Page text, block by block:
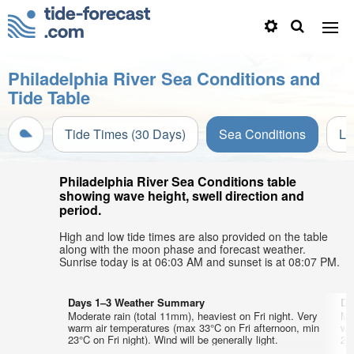
Philadelphia River Sea Conditions and
Tide Table
Tide Times (30 Days) Sea Conditions
Philadelphia River Sea Conditions table
showing wave height, swell direction and
period.
High and low tide times are also provided on the table
along with the moon phase and forecast weather.
Sunrise today is at 06:03 AM and sunset is at 08:07 PM.
Days 1–3 Weather Summary
Moderate rain (total 11mm), heaviest on Fri night. Very
warm air temperatures (max 33°C on Fri afternoon, min
23°C on Fri night). Wind will be generally light.